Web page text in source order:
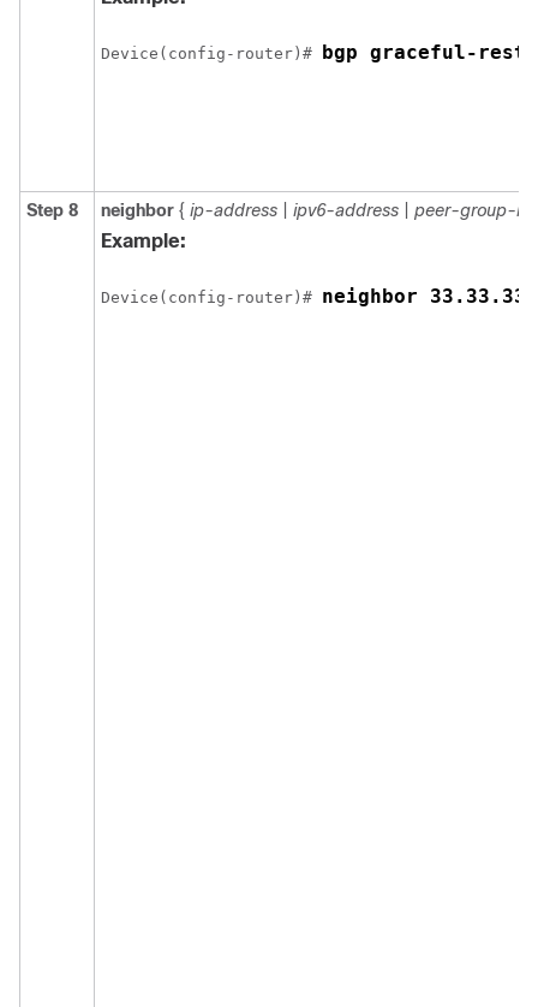
Device(config-router)# bgp graceful-
Step 8 neighbor { ip-address ipv6-address peer-group-
Example:
Device(config-router)# neighbor